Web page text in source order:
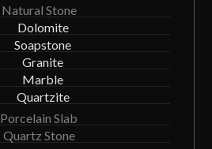
Natural Stone
Dolomite
Soapstone
Granite
Marble
Quartzite
Porcelain Slab
Quartz Stone